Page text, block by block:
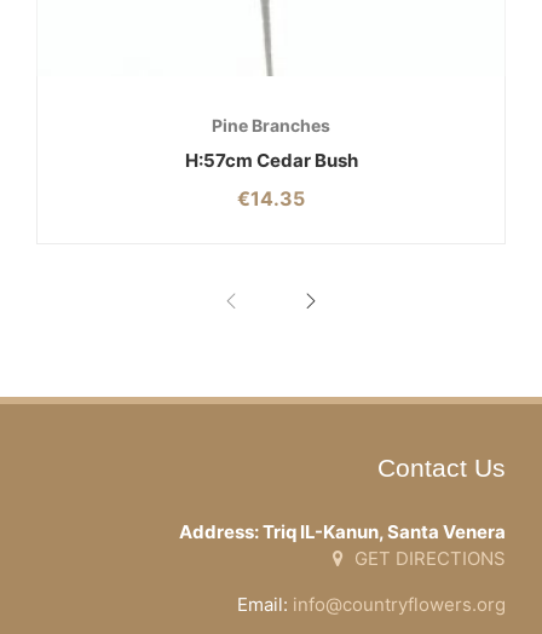
Pine Branches
H:57cm Cedar Bush
€14.35
Contact Us
Address: Triq IL-Kanun, Santa Venera
GET DIRECTIONS
Email: info@countryflowers.org